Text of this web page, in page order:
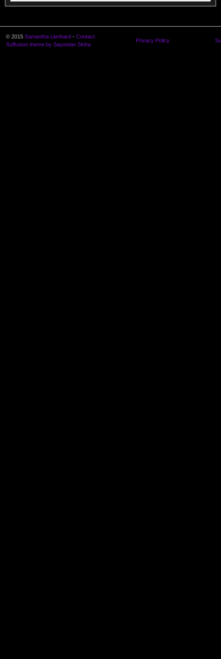
© 2015 Samantha Lienhard - Contact
Suffusion theme by Sayontan Sinha
Privacy Policy